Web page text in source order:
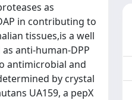
as
in contributing to
tissues,is a well
anti-human-DPP
antimicrobial and
by crystal
UA159, a pepX